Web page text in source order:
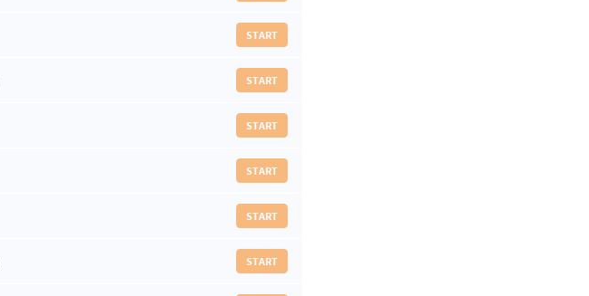
START
START
START
START
START
START